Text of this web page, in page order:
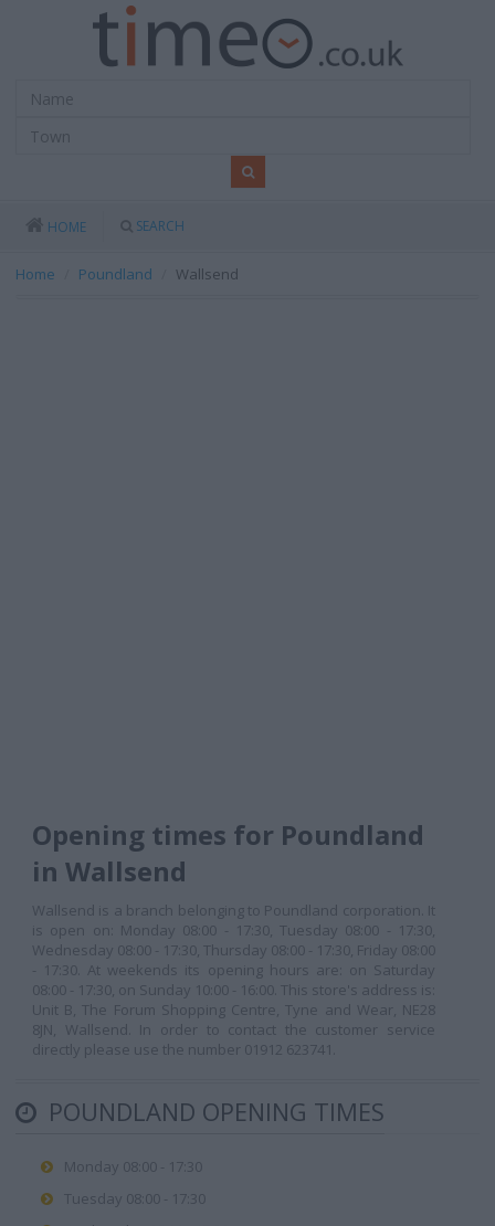
HOME SEARCH
Home Poundland Wallsend
Opening times for Poundland
in Wallsend
Wallsend is a branch belonging to Poundland corporation. It
is open on: Monday 08:00 - 17:30, Tuesday 08:00 - 17:30,
Wednesday 08:00 - 17:30, Thursday 08:00 - 17:30, Friday 08:00
- 17:30. At weekends its opening hours are: on Saturday
08:00 - 17:30, on Sunday 10:00 - 16:00. This store's address is:
Unit B, The Forum Shopping Centre, Tyne and Wear, NE28
8JN, Wallsend. In order to contact the customer service
directly please use the number 01912 623741.
POUNDLAND OPENING TIMES
Monday 08:00 - 17:30
Tuesday 08:00 - 17:30